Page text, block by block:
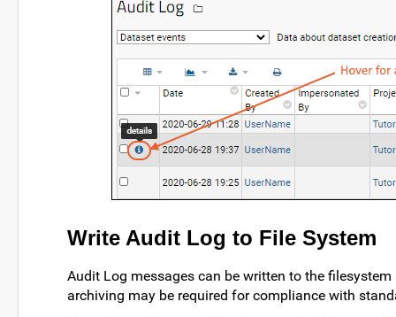
Write Audit Log to File System
Audit Log messages can be written to the
archiving may be required for compliance with